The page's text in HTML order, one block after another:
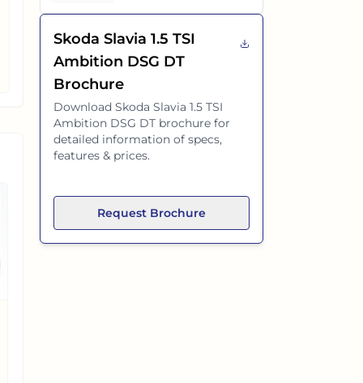
Skoda Slavia 1.5 TSI
Ambition DSG DT
Brochure
DownloadSkoda Slavia 1.5 TSI
Ambition DSG DT brochure for
detailed information of specs,
features & prices.
Request Brochure